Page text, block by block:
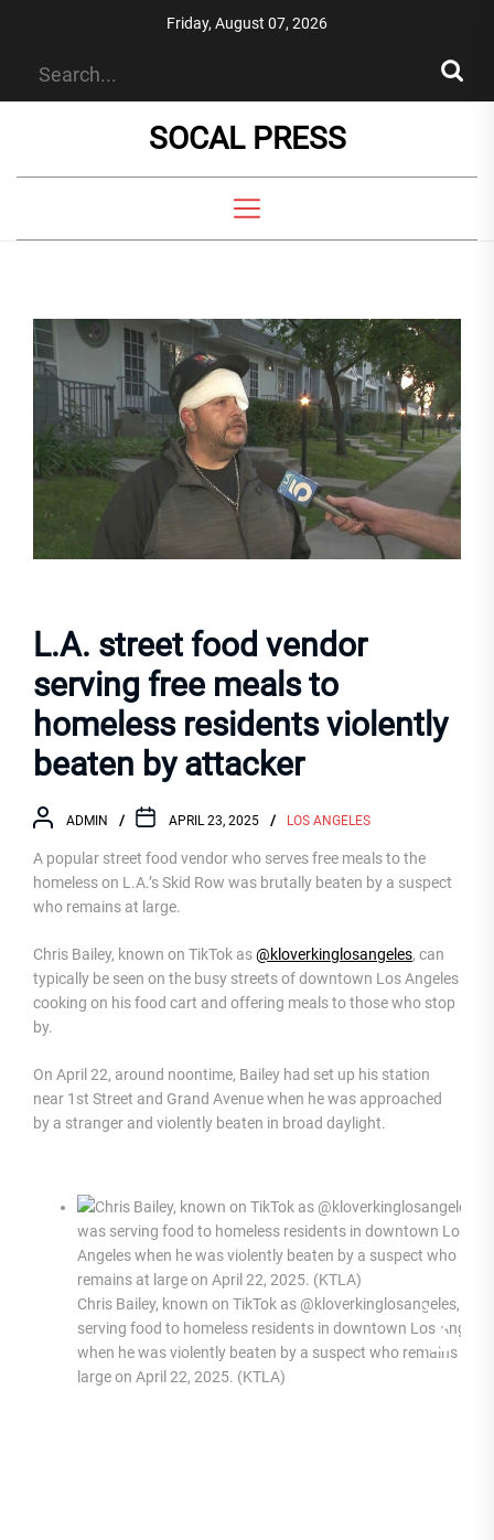
Friday, August 07, 2026
SOCAL PRESS
L.A. street food vendor
serving free meals to
homeless residents violently
beaten by attacker
ADMIN APRIL 23, 2025 LOS ANGELES
A popular street food vendor who serves free meals to the
homeless on L.A.’s Skid Row was brutally beaten by a suspect
who remains at large.
Chris Bailey, known on TikTok as@kloverkinglosangeles, can
typically be seen on the busy streets of downtown Los Angeles
cooking on his food cart and offering meals to those who stop
by.
On April 22, around noontime, Bailey had set up his station
near 1st Street and Grand Avenue when he was approached
by a stranger and violently beaten in broad daylight.
Chris Bailey, known on TikTok as @kloverkinglosangeles, was
serving food to homeless residents in downtown Los Angeles
when he was violently beaten by a suspect who remains at
large on April 22, 2025. (KTLA)